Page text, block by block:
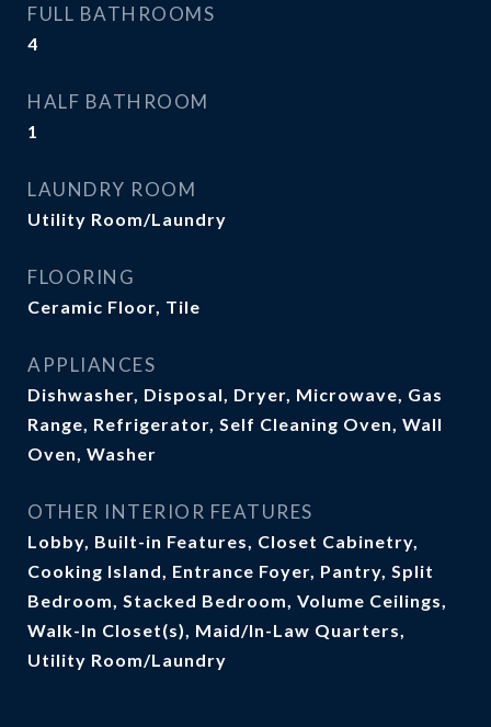
FULL BATHROOMS
4
HALF BATHROOM
1
LAUNDRY ROOM
Utility Room/Laundry
FLOORING
Ceramic Floor, Tile
APPLIANCES
Dishwasher, Disposal, Dryer, Microwave, Gas
Range, Refrigerator, Self Cleaning Oven, Wall
Oven, Washer
OTHER INTERIOR FEATURES
Lobby, Built-in Features, Closet Cabinetry,
Cooking Island, Entrance Foyer, Pantry, Split
Bedroom, Stacked Bedroom, Volume Ceilings,
Walk-In Closet(s), Maid/In-Law Quarters,
Utility Room/Laundry